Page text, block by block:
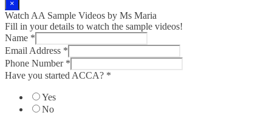
×
Watch AA Sample Videos by Ms Maria
Fill in your details to watch the sample videos!
Name *
Email Address *
Phone Number *
Have you started ACCA? *
Yes
No